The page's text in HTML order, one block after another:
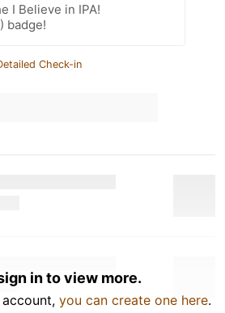
I Believe in IPA!
badge!
Check-in
in to view more.
you can create one here.